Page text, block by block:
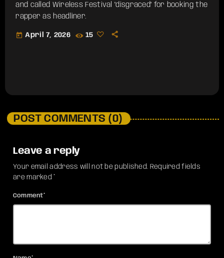
and called Wireless Festival "disgraced" for booking the
rapper as headliner.
today April 7, 2026 15
POST COMMENTS (0)
Leave a reply
Your email address will not be published. Required fields
are marked *
Comment*